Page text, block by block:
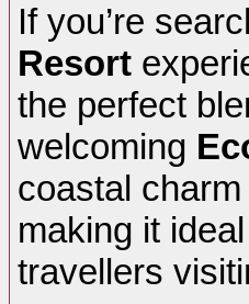
If you’re
Resort
the perfect
welcoming
coastal
making it
travellers